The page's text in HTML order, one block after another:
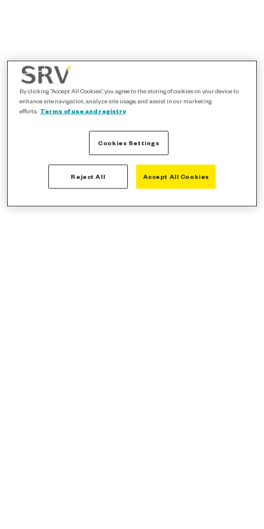
By clicking “Accept All Cookies”, you agree to the storing of cookies on your device to
enhance site navigation, analyze site usage, and assist in our marketing
efforts. Terms of use and registry
Cookies Settings
Reject All Accept All Cookies